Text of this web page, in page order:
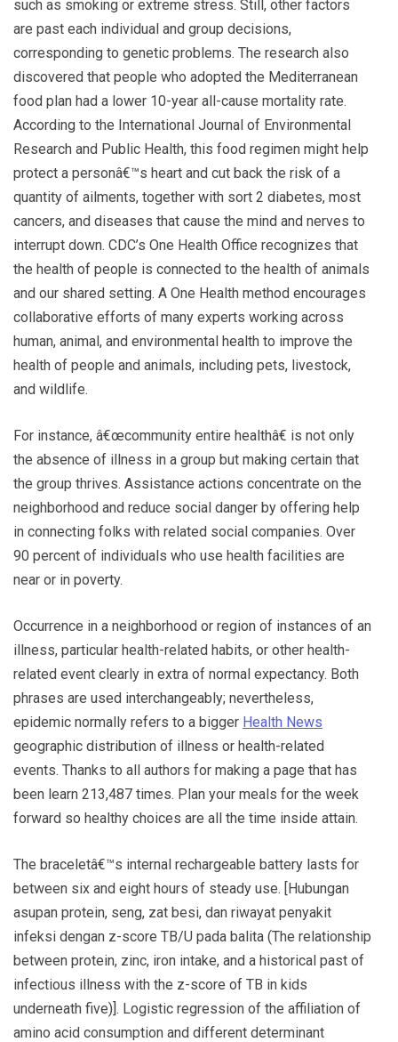
such as smoking or extreme stress. Still, other factors
are past each individual and group decisions,
corresponding to genetic problems. The research also
discovered that people who adopted the Mediterranean
food plan had a lower 10-year all-cause mortality rate.
According to the International Journal of Environmental
Research and Public Health, this food regimen might help
protect a personâ€™s heart and cut back the risk of a
quantity of ailments, together with sort 2 diabetes, most
cancers, and diseases that cause the mind and nerves to
interrupt down. CDC’s One Health Office recognizes that
the health of people is connected to the health of animals
and our shared setting. A One Health method encourages
collaborative efforts of many experts working across
human, animal, and environmental health to improve the
health of people and animals, including pets, livestock,
and wildlife.
For instance, â€œcommunity entire healthâ€ is not only
the absence of illness in a group but making certain that
the group thrives. Assistance actions concentrate on the
neighborhood and reduce social danger by offering help
in connecting folks with related social companies. Over
90 percent of individuals who use health facilities are
near or in poverty.
Occurrence in a neighborhood or region of instances of an
illness, particular health-related habits, or other health-
related event clearly in extra of normal expectancy. Both
phrases are used interchangeably; nevertheless,
epidemic normally refers to a bigger Health News
geographic distribution of illness or health-related
events. Thanks to all authors for making a page that has
been learn 213,487 times. Plan your meals for the week
forward so healthy choices are all the time inside attain.
The braceletâ€™s internal rechargeable battery lasts for
between six and eight hours of steady use. [Hubungan
asupan protein, seng, zat besi, dan riwayat penyakit
infeksi dengan z-score TB/U pada balita (The relationship
between protein, zinc, iron intake, and a historical past of
infectious illness with the z-score of TB in kids
underneath five)]. Logistic regression of the affiliation of
amino acid consumption and different determinant